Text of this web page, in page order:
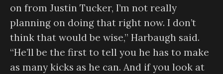
on from Justin Tucker, I’m not really
planning on doing that right now. I don’t
think that would be wise,” Harbaugh said.
“He’ll be the first to tell you he has to make
as many kicks as he can. And if you look at